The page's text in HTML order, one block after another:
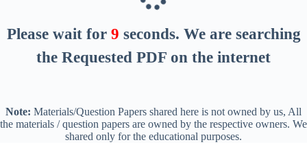
Please wait for 8 seconds. We are searching
the Requested PDF on the internet
Note: Materials/Question Papers shared here is not owned by us, All
the materials / question papers are owned by the respective owners. We
shared only for the educational purposes.